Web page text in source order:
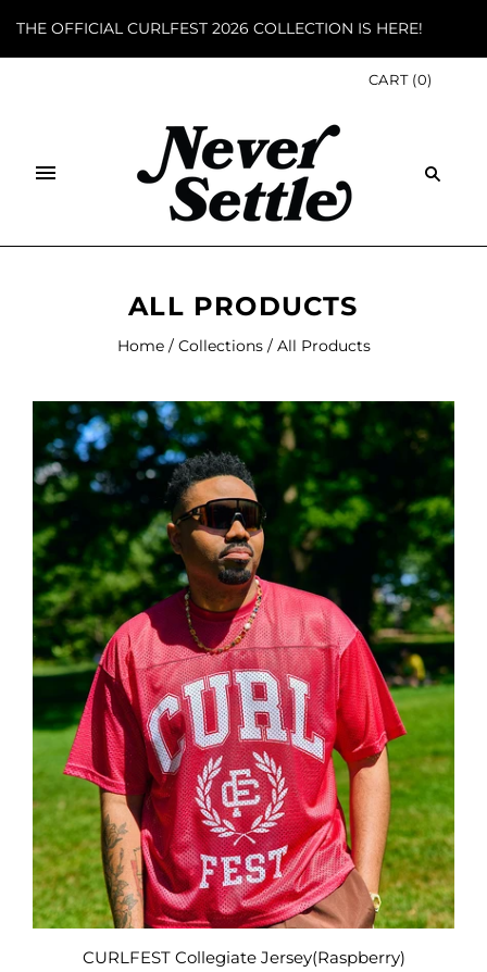
THE OFFICIAL CURLFEST 2026 COLLECTION IS HERE!
CART(0)
ALL PRODUCTS
Home / Collections / All Products
CURLFEST Collegiate Jersey(Raspberry)